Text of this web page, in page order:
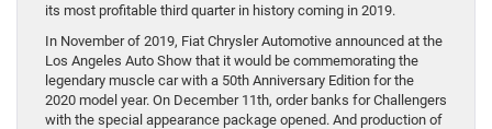
its most profitable third quarter in history coming in 2019.
In November of 2019, Fiat Chrysler Automotive announced at the
Los Angeles Auto Show that it would be commemorating the
legendary muscle car with a 50th Anniversary Edition for the
2020 model year. On December 11th, order banks for Challengers
with the special appearance package opened. And production of